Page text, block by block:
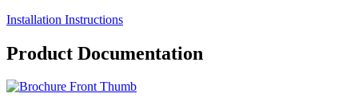
Installation Instructions
Product Documentation